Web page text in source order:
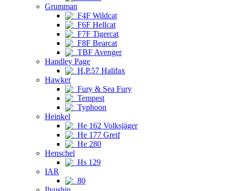
Grumman
F4F Wildcat
F6F Hellcat
F7F Tigercat
F8F Bearcat
TBF Avenger
Handley Page
H.P.57 Halifax
Hawker
Fury & Sea Fury
Tempest
Typhoon
Heinkel
He 162 Volksjäger
He 177 Greif
He 280
Henschel
Hs 129
IAR
80